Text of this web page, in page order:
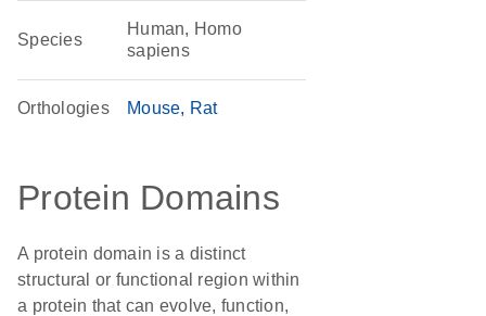
Species
Human, Homo
sapiens
Orthologies Mouse Rat
Protein Domains
A protein domain is a distinct
structural or functional region within
a protein that can evolve, function,